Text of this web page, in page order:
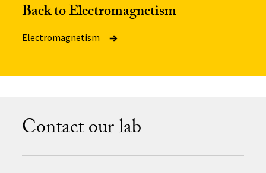
Back to Electromagnetism
Electromagnetism
Contact our lab